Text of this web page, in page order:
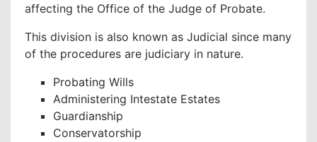
affecting the Office of the Judge of Probate.
This division is also known as Judicial since many
of the procedures are judiciary in nature.
Probating Wills
Administering Intestate Estates
Guardianship
Conservatorship